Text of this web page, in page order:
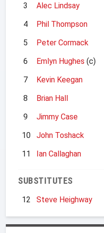
3
Alec Lindsay
4
Phil Thompson
5
Peter Cormack
6
Emlyn Hughes (c)
7
Kevin Keegan
8
Brian Hall
9
Jimmy Case
10
John Toshack
11
Ian Callaghan
SUBSTITUTES
12 Steve Heighway